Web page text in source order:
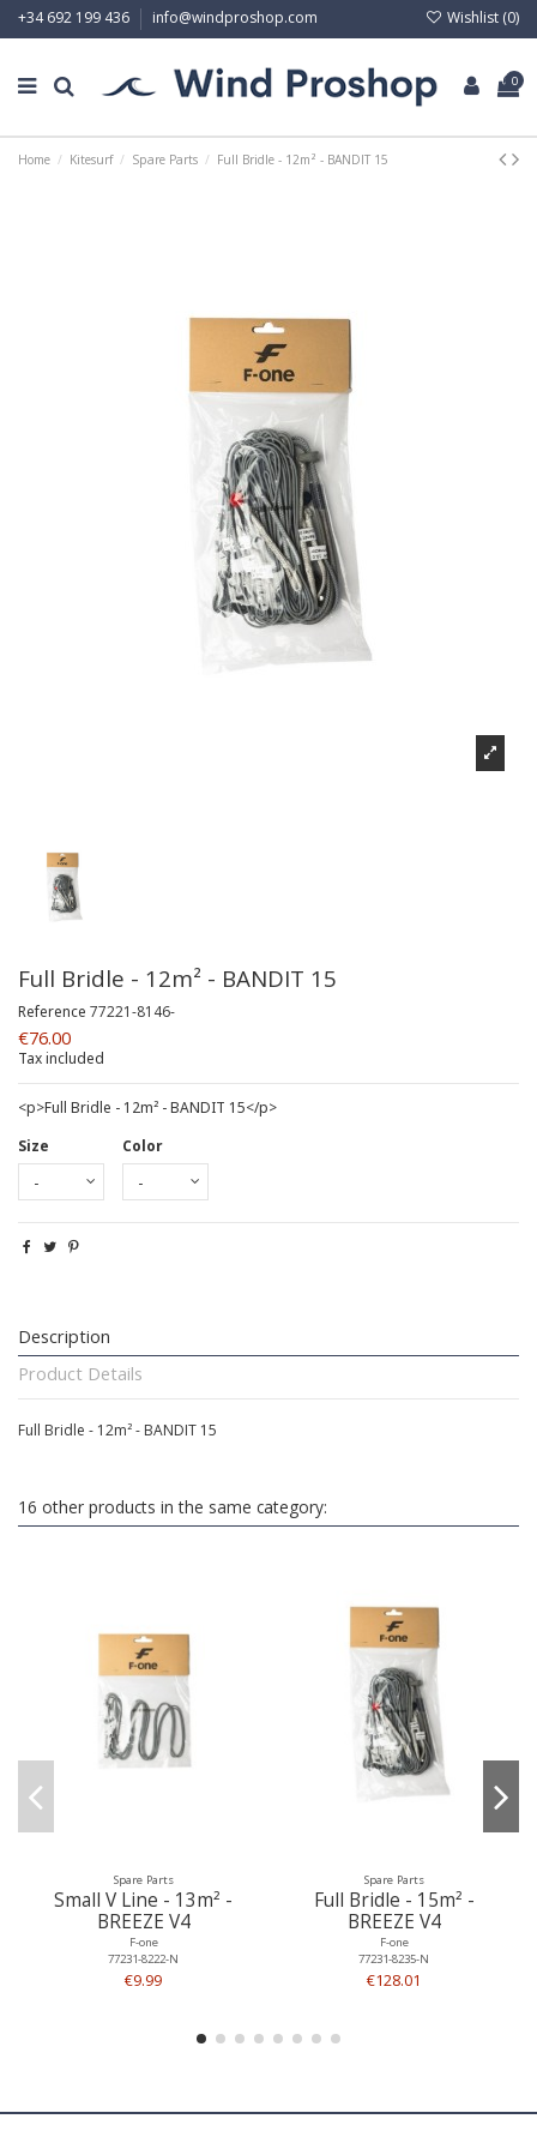
+34 692 199 436 info@windproshop.com Wishlist (0)
0
Home Kitesurf Spare Parts Full Bridle - 12m² - BANDIT 15
Full Bridle - 12m² - BANDIT 15
Reference 77221-8146-
€76.00
Tax included
<p>Full Bridle - 12m² - BANDIT 15</p>
Size
Color
Description
Product Details
Full Bridle - 12m² - BANDIT 15
16 other products in the same category:
Spare Parts
Small V Line - 13m² -
BREEZE V4
F-one
77231-8222-N
€9.99
Spare Parts
Full Bridle - 15m² -
BREEZE V4
F-one
77231-8235-N
€128.01